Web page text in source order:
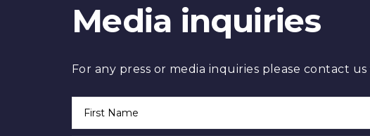
Media inquiries
For any press or media inquiries please contact